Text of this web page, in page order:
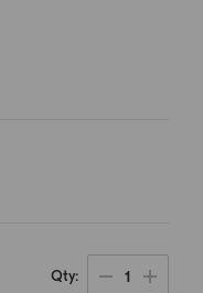
Qty 1